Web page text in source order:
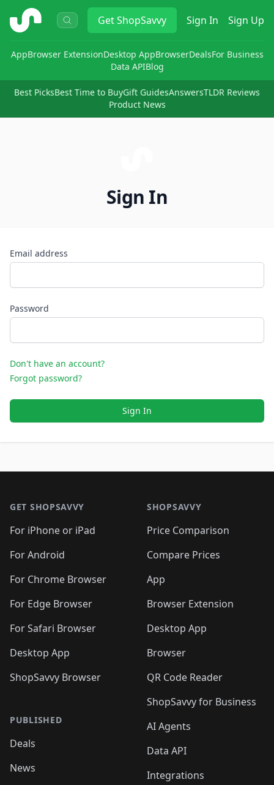
ShopSavvy GetShopSavvy Sign In Sign Up
AppBrowser ExtensionDesktop AppBrowserDealsFor Business
Data APIBlog
Best PicksBest Time to BuyGift GuidesAnswersTLDR Reviews
Product News
Sign In
Email address
Password
Don't have an account?
Forgot password?
Sign In
GET SHOPSAVVY
For iPhone or iPad
For Android
For Chrome Browser
For Edge Browser
For Safari Browser
Desktop App
ShopSavvy Browser
PUBLISHED
Deals
News
SHOPSAVVY
Price Comparison
Compare Prices
App
Browser Extension
Desktop App
Browser
QR Code Reader
ShopSavvy for Business
AI Agents
Data API
Integrations